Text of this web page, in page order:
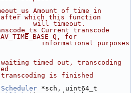
Amount of time in
after which this function
will timeout.
Current transcode
for
informational purposes
timed out, transcoding
is finished
Scheduler *sch, uint64_t